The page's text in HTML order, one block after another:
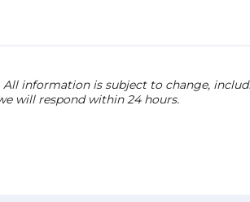
information is subject to change,
will respond within 24 hours.